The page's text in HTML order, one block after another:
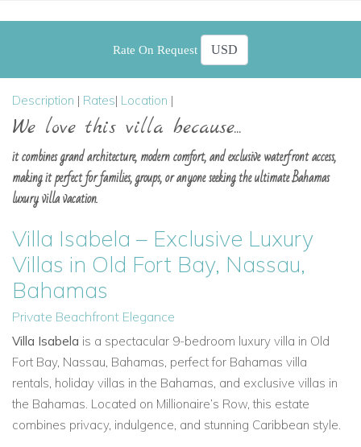
Rate On Request
Description | Rates| Location |
We love this villa because...
it combines grand architecture, modern comfort, and exclusive waterfront access,
making it perfect for families, groups, or anyone seeking the ultimate Bahamas
luxury villa vacation.
Villa Isabela – Exclusive Luxury
Villas in Old Fort Bay, Nassau,
Bahamas
Private Beachfront Elegance
Villa Isabela is a spectacular 9-bedroom luxury villa in Old
Fort Bay, Nassau, Bahamas, perfect for Bahamas villa
rentals, holiday villas in the Bahamas, and exclusive villas in
the Bahamas. Located on Millionaire’s Row, this estate
combines privacy, indulgence, and stunning Caribbean style.